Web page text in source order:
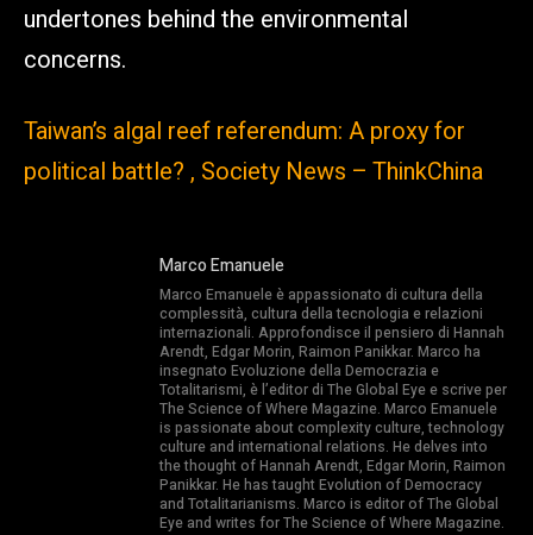
undertones behind the environmental
concerns.
Taiwan’s algal reef referendum: A proxy for
political battle? , Society News – ThinkChina
Marco Emanuele
Marco Emanuele è appassionato di cultura della
complessità, cultura della tecnologia e relazioni
internazionali. Approfondisce il pensiero di Hannah
Arendt, Edgar Morin, Raimon Panikkar. Marco ha
insegnato Evoluzione della Democrazia e
Totalitarismi, è l’editor di The Global Eye e scrive per
The Science of Where Magazine. Marco Emanuele
is passionate about complexity culture, technology
culture and international relations. He delves into
the thought of Hannah Arendt, Edgar Morin, Raimon
Panikkar. He has taught Evolution of Democracy
and Totalitarianisms. Marco is editor of The Global
Eye and writes for The Science of Where Magazine.